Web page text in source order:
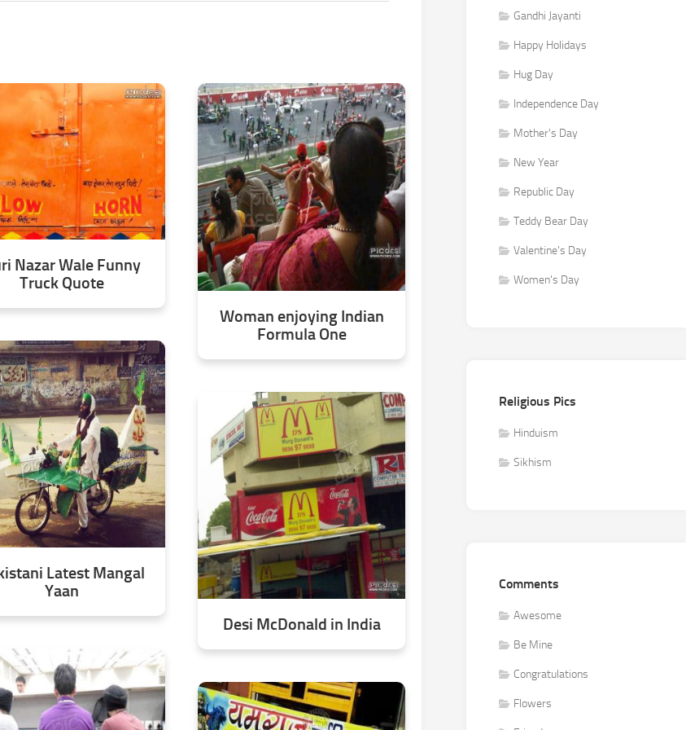
Nazar Wale Funny
Truck Quote
Woman enjoying Indian
Formula One
Latest Mangal
Yaan
Desi McDonald in India
Gandhi Jayanti
Happy Holidays
Hug Day
Independence Day
Mother's Day
New Year
Republic Day
Teddy Bear Day
Valentine's Day
Women's Day
Religious Pics
Hinduism
Sikhism
Comments
Awesome
Be Mine
Congratulations
Flowers